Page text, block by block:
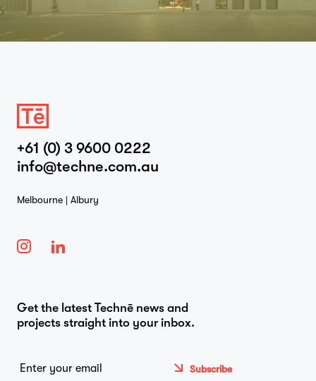
+61 (0) 3 9600 0222
info@techne.com.au
Melbourne | Albury
Get the latest Technē news and
projects straight into your inbox.